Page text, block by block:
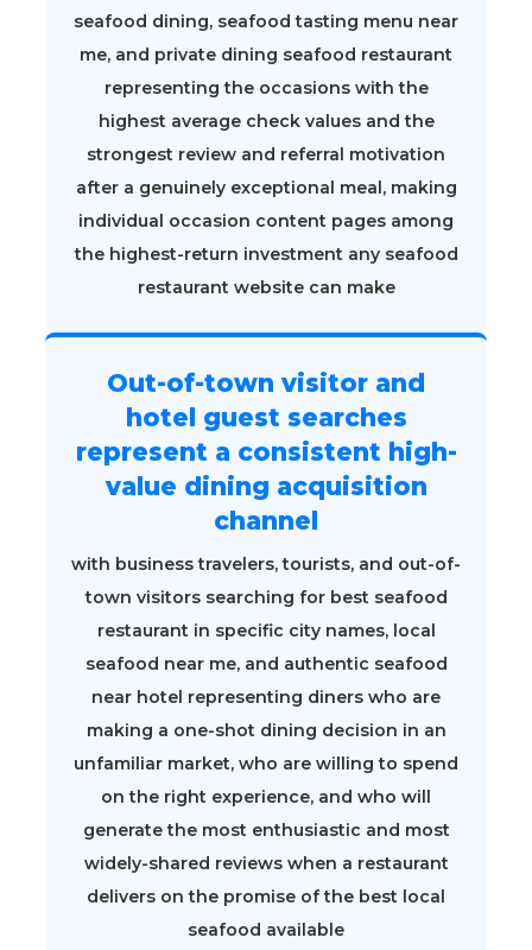
seafood dining, seafood tasting menu near
me, and private dining seafood restaurant
representing the occasions with the
highest average check values and the
strongest review and referral motivation
after a genuinely exceptional meal, making
individual occasion content pages among
the highest-return investment any seafood
restaurant website can make
Out-of-town visitor and
hotel guest searches
represent a consistent high-
value dining acquisition
channel
with business travelers, tourists, and out-of-
town visitors searching for best seafood
restaurant in specific city names, local
seafood near me, and authentic seafood
near hotel representing diners who are
making a one-shot dining decision in an
unfamiliar market, who are willing to spend
on the right experience, and who will
generate the most enthusiastic and most
widely-shared reviews when a restaurant
delivers on the promise of the best local
seafood available